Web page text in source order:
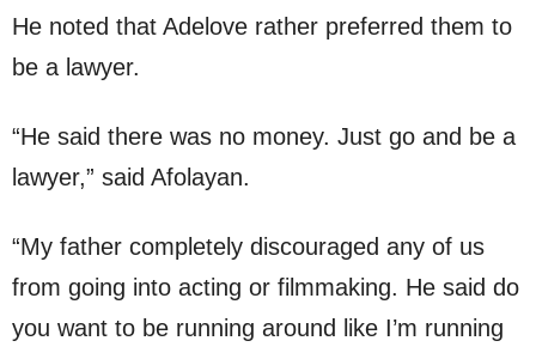
He noted that Adelove rather preferred them to
be a lawyer.
“He said there was no money. Just go and be a
lawyer,” said Afolayan.
“My father completely discouraged any of us
from going into acting or filmmaking. He said do
you want to be running around like I’m running